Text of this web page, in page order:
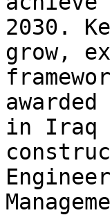
2030.
grow,
in Iraq